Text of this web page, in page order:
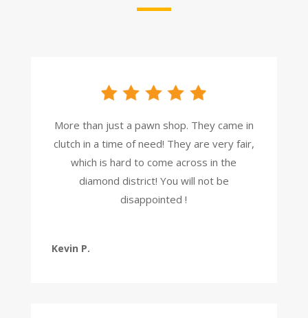
More than just a pawn shop. They came in
clutch in a time of need! They are very fair,
which is hard to come across in the
diamond district! You will not be
disappointed !
Kevin P.